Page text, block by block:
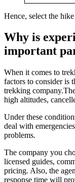
Hence, select the
Why is
important
When it comes to
factors to consider is
trekking
high altitudes,
Under these
deal with
problems.
The company you
licensed guides,
pricing. Also, the
response time will